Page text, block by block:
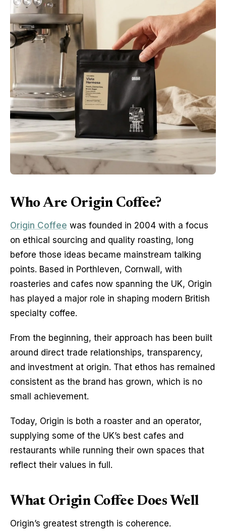
Who Are Origin Coffee?
Origin Coffee was founded in 2004 with a focus
on ethical sourcing and quality roasting, long
before those ideas became mainstream talking
points. Based in Porthleven, Cornwall, with
roasteries and cafes now spanning the UK, Origin
has played a major role in shaping modern British
specialty coffee.
From the beginning, their approach has been built
around direct trade relationships, transparency,
and investment at origin. That ethos has remained
consistent as the brand has grown, which is no
small achievement.
Today, Origin is both a roaster and an operator,
supplying some of the UK’s best cafes and
restaurants while running their own spaces that
reflect their values in full.
What Origin Coffee Does Well
Origin’s greatest strength is coherence.